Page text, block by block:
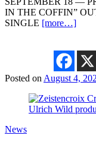
IN THE COFFIN”
SINGLE [more…]
Posted on August 4,
News